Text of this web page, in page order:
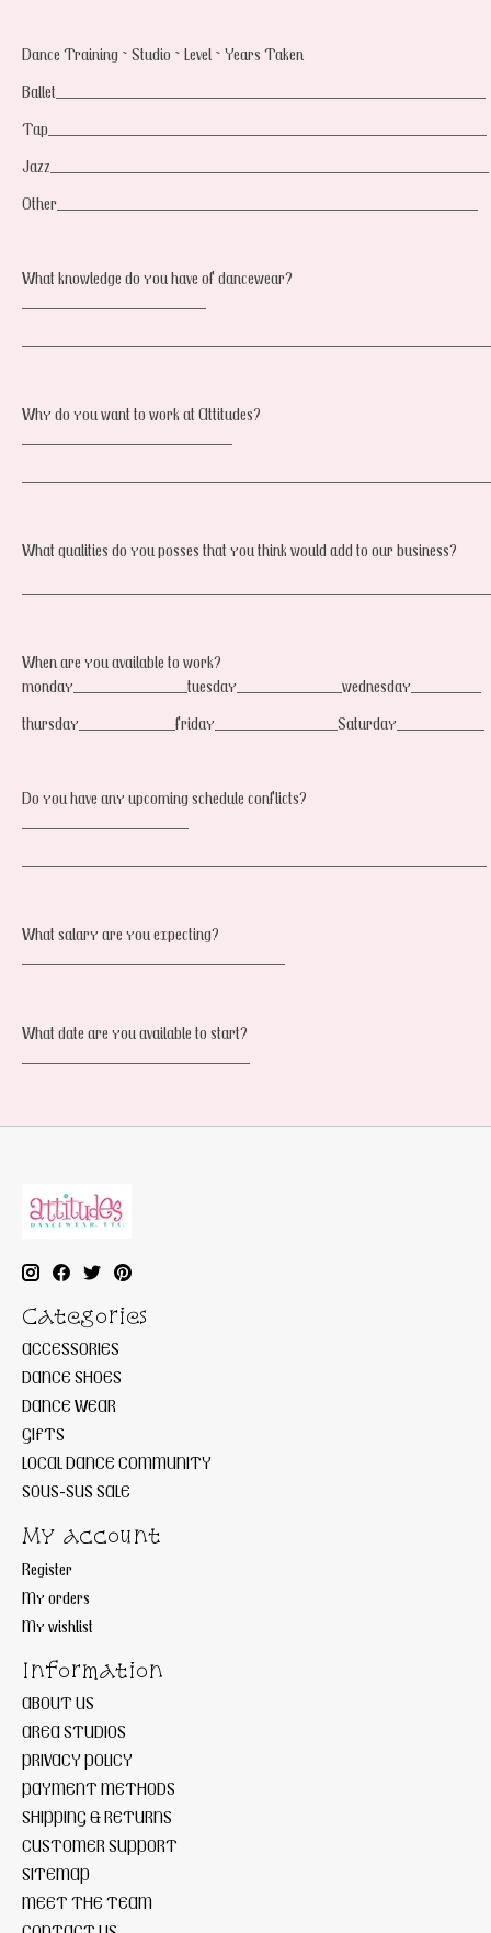
Dance Training ~ Studio ~ Level ~ Years Taken
Ballet_________________________________________________
Tap__________________________________________________
Jazz__________________________________________________
Other________________________________________________
What knowledge do you have of dancewear?
Why do you want to work at Attitudes?
What qualities do you posses that you think would add to our business?
When are you available to work?
monday_____________tuesday____________wednesday________
thursday___________friday______________Saturday__________
Do you have any upcoming schedule conflicts?
What salary are you expecting?
What date are you available to start?
Categories
ACCESSORIES
DANCE SHOES
DANCE WEAR
GIFTS
LOCAL DANCE COMMUNITY
SOUS-SUS SALE
My account
Register
My orders
My wishlist
Information
ABOUT US
AREA STUDIOS
PRIVACY POLICY
PAYMENT METHODS
SHIPPING & RETURNS
CUSTOMER SUPPORT
SITEMAP
MEET THE TEAM